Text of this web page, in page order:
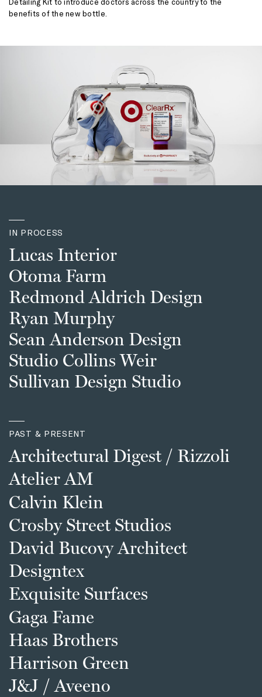
benefits of the new bottle.
IN PROCESS
Lucas Interior
Otoma Farm
Redmond Aldrich Design
Ryan Murphy
Sean Anderson Design
Studio Collins Weir
Sullivan Design Studio
PAST & PRESENT
Architectural Digest / Rizzoli
Atelier AM
Calvin Klein
Crosby Street Studios
David Bucovy Architect
Designtex
Exquisite Surfaces
Gaga Fame
Haas Brothers
Harrison Green
J&J / Aveeno